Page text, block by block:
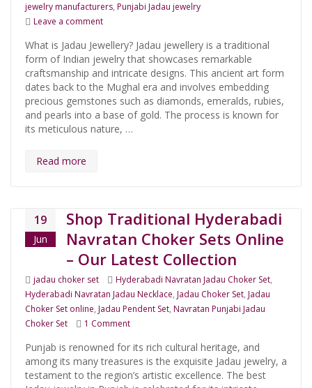
jewelry manufacturers, Punjabi Jadau jewelry
Leave a commenton Everything You Need to Know About Jadau
What is Jadau Jewellery? Jadau jewellery is a traditional
form of Indian jewelry that showcases remarkable
craftsmanship and intricate designs. This ancient art form
dates back to the Mughal era and involves embedding
precious gemstones such as diamonds, emeralds, rubies,
and pearls into a base of gold. The process is known for
its meticulous nature, …
Read more
19
Jun
Shop Traditional Hyderabadi
Navratan Choker Sets Online
– Our Latest Collection
Categories
jadau choker set Tags
Hyderabadi Navratan Jadau Choker Set,
Hyderabadi Navratan Jadau Necklace, Jadau Choker Set, Jadau
Choker Set online, Jadau Pendent Set, Navratan Punjabi Jadau
Choker Set
1 Commenton Shop Traditional Hyderabadi Navratan
Punjab is renowned for its rich cultural heritage, and
among its many treasures is the exquisite Jadau jewelry, a
testament to the region’s artistic excellence. The best